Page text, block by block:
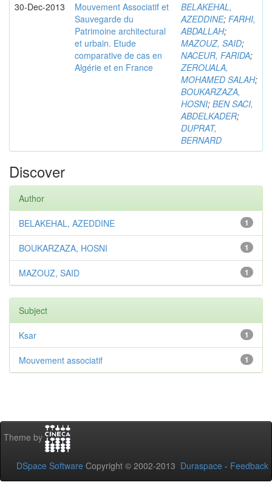
30-Dec-2013
Mouvement Associatif et
Sauvegarde du
Patrimoine architectural
et urbain. Etude
comparative de cas en
Algérie et en France
BELAKEHAL,
AZEDDINE; FARHI,
ABDALLAH;
MAZOUZ, SAID;
NACEUR, FARIDA;
ZEROUALA,
MOHAMED SALAH;
BOUKARZAZA,
HOSNI; BEN SACI,
ABDELKADER;
DUPRAT,
BERNARD
Discover
Author
1
BELAKEHAL, AZEDDINE
1
BOUKARZAZA, HOSNI
1
MAZOUZ, SAID
Subject
1
Ksar
1
Mouvement associatif
Theme by
DSpace Software Copyright © 2002-2013 Duraspace - Feedback